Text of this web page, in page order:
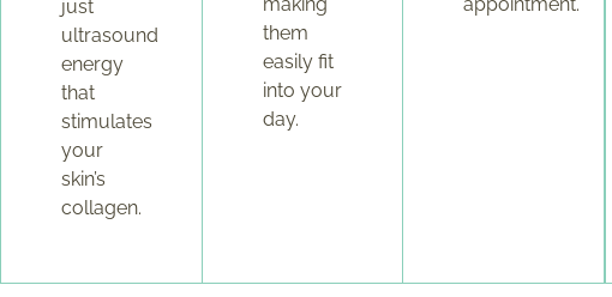
just
ultrasound
energy
that
stimulates
your
skin’s
collagen.
them
easily fit
into your
day.